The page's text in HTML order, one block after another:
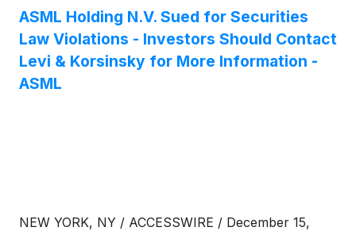
ASML Holding N.V. Sued for Securities
Law Violations - Investors Should Contact
Levi & Korsinsky for More Information -
ASML
NEW YORK, NY / ACCESSWIRE / December 15,